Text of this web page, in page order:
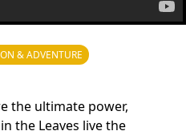
& ADVENTURE
the ultimate power,
the Leaves live the